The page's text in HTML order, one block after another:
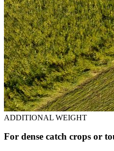
ADDITIONAL WEIGHT
For dense catch crops or